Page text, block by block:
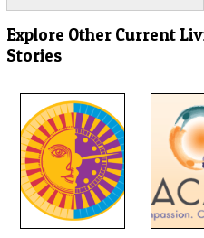
Explore Other Current
Stories